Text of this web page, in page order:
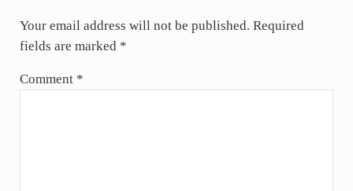
Your email address will not be published. Required
fields are marked *
Comment *